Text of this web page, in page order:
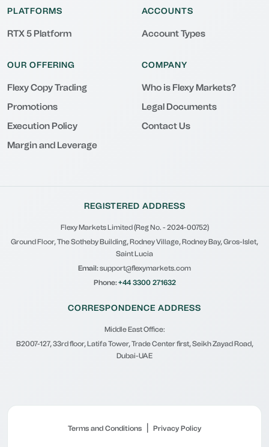
PLATFORMS
RTX 5 Platform
ACCOUNTS
Account Types
OUR OFFERING
Flexy Copy Trading
Promotions
Execution Policy
Margin and Leverage
COMPANY
Who is Flexy Markets?
Legal Documents
Contact Us
REGISTERED ADDRESS
Flexy Markets Limited (Reg No. - 2024-00752)
Ground Floor, The Sotheby Building, Rodney Village, Rodney Bay, Gros-Islet,
Saint Lucia
Email:support@flexymarkets.com
Phone:+44 3300 271632
CORRESPONDENCE ADDRESS
Middle East Office:
B2007-127, 33rd floor, Latifa Tower, Trade Center first, Seikh Zayad Road,
Dubai-UAE
Terms and Conditions | Privacy Policy